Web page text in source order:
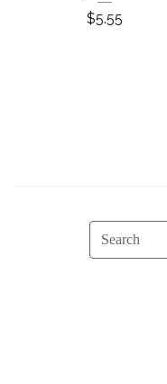
$5.55
Search